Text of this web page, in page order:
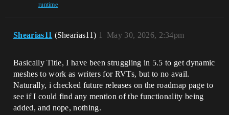
runtime
Shearias11 (Shearias11) May 30, 2026, 2:34pm
1
Basically Title, I have been struggling in 5.5 to get dynamic
meshes to work as writers for RVTs, but to no avail.
Naturally, i checked future releases on the roadmap page to
see if I could find any mention of the functionality being
added, and nope, nothing.